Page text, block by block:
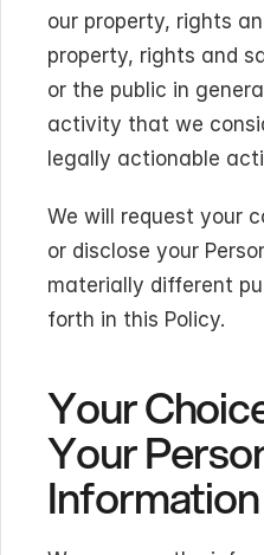
our property, rights
property, rights and
or the public in
activity that we
legally actionable
We will request your
or disclose your
materially different
forth in this Policy.
Your
Your
Information